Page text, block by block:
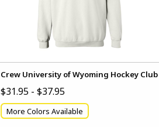
Crew University of Wyoming Hockey Club
$31.95 - $37.95
More Colors Available